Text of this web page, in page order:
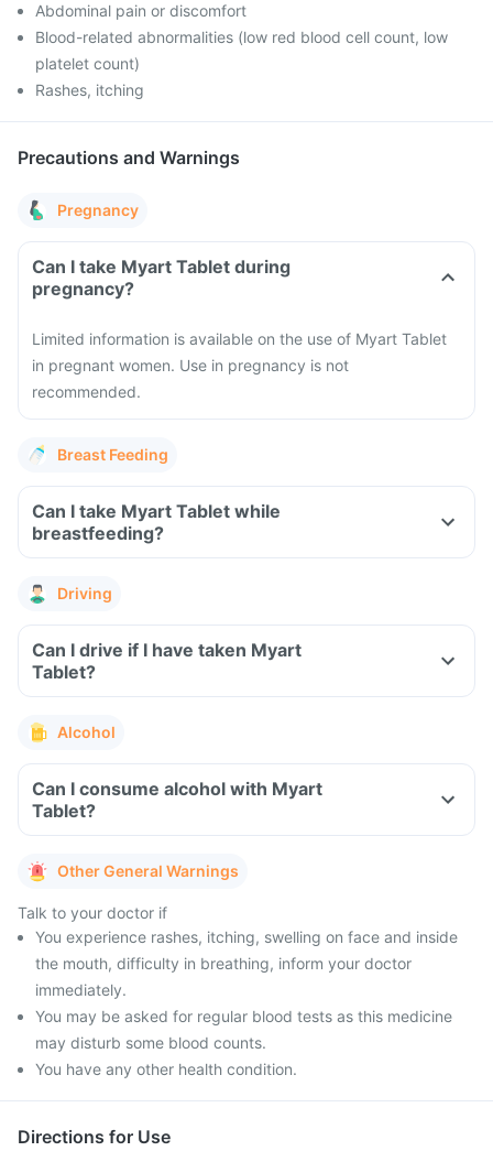
Abdominal pain or discomfort
Blood-related abnormalities (low red blood cell count, low
platelet count)
Rashes, itching
Precautions and Warnings
Pregnancy
Can I take Myart Tablet during
pregnancy?
Limited information is available on the use of Myart Tablet
in pregnant women. Use in pregnancy is not
recommended.
Breast Feeding
Can I take Myart Tablet while
breastfeeding?
Driving
Can I drive if I have taken Myart
Tablet?
Alcohol
Can I consume alcohol with Myart
Tablet?
Other General Warnings
Talk to your doctor if
You experience rashes, itching, swelling on face and inside
the mouth, difficulty in breathing, inform your doctor
immediately.
You may be asked for regular blood tests as this medicine
may disturb some blood counts.
You have any other health condition.
Directions for Use